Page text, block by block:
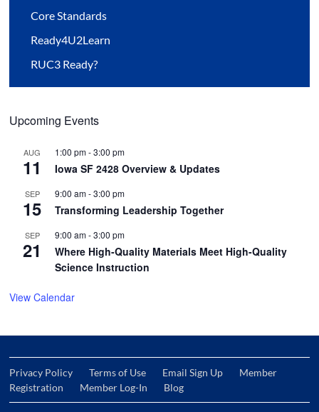
Core Standards
Ready4U2Learn
RUC3 Ready?
Upcoming Events
AUG
11
1:00 pm-3:00 pm
Iowa SF 2428 Overview & Updates
SEP
15
9:00 am-3:00 pm
Transforming Leadership Together
SEP
21
9:00 am-3:00 pm
Where High-Quality Materials Meet High-Quality
Science Instruction
View Calendar
Privacy Policy Terms of Use Email Sign Up
Member
Registration
Member Log-In Blog